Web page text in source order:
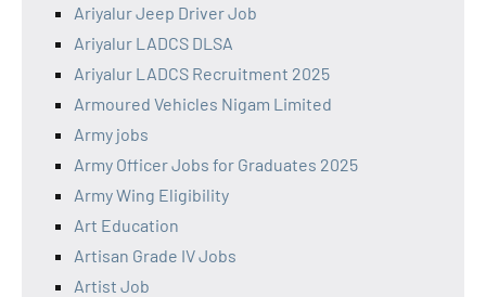
Ariyalur Jeep Driver Job
Ariyalur LADCS DLSA
Ariyalur LADCS Recruitment 2025
Armoured Vehicles Nigam Limited
Army jobs
Army Officer Jobs for Graduates 2025
Army Wing Eligibility
Art Education
Artisan Grade IV Jobs
Artist Job